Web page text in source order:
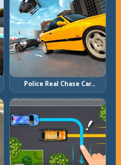
Police Real Chase Car
Simulator: Pursuit Tactics
and Precision Driving